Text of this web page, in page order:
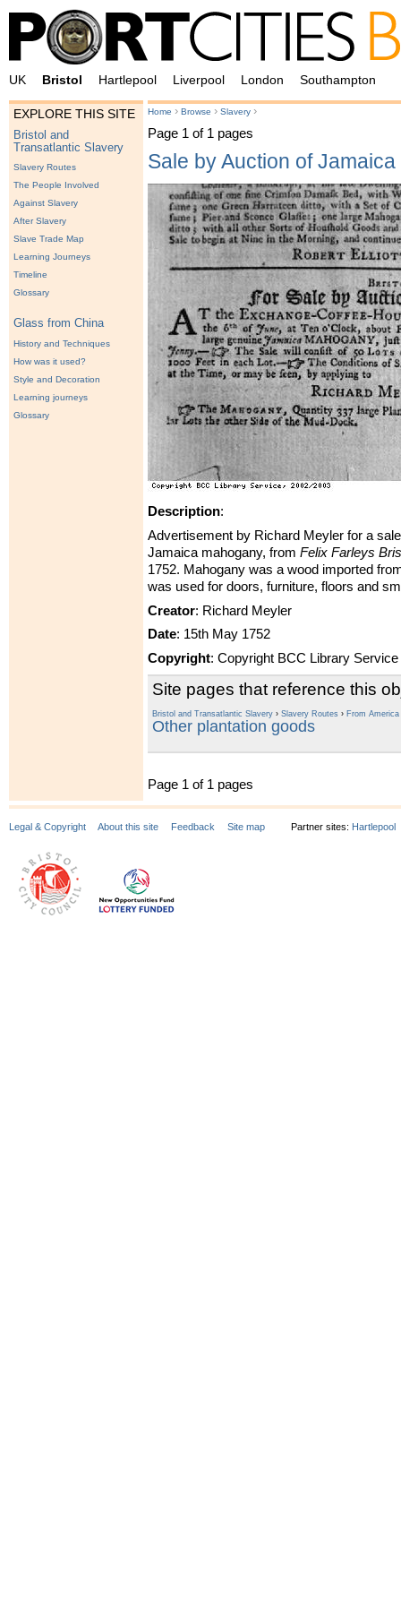
UK Bristol Hartlepool Liverpool London Southampton
EXPLORE THIS SITE
Bristol and
Transatlantic Slavery
Slavery Routes
The People Involved
Against Slavery
After Slavery
Slave Trade Map
Learning Journeys
Timeline
Glossary
Glass from China
History and Techniques
How was it used?
Style and Decoration
Learning journeys
Glossary
Home › Browse › Slavery ›
Page 1 of 1 pages
Sale by Auction of
Description:
Advertisement by Richard Meyler for a
Jamaica mahogany, from Felix Farleys
1752. Mahogany was a wood imported
was used for doors, furniture, floors and
Creator: Richard Meyler
Date: 15th May 1752
Copyright: Copyright BCC Library Service
Site pages that reference this
Bristol and Transatlantic Slavery › Slavery Routes › From
Other plantation goods
Page 1 of 1 pages
Legal & Copyright About this site Feedback Site map Partner sites: Hartlepool